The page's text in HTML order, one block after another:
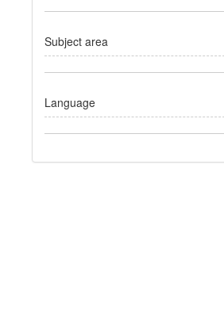
Subject area
Language